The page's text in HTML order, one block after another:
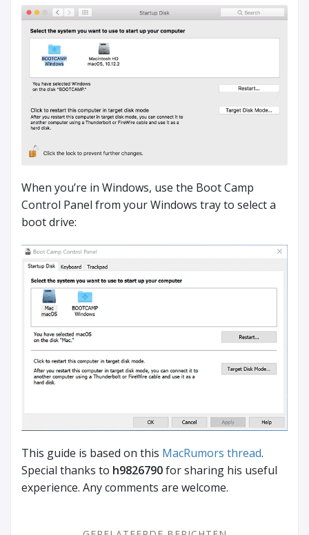
When you’re in Windows, use the Boot Camp
Control Panel from your Windows tray to select a
boot drive:
This guide is based on this MacRumors thread.
Special thanks to h9826790for sharing his useful
experience. Any comments are welcome.